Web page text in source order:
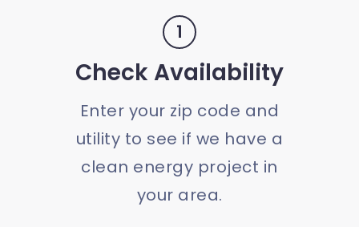
1
Check Availability
Enter your zip code and
utility to see if we have a
clean energy project in
your area.